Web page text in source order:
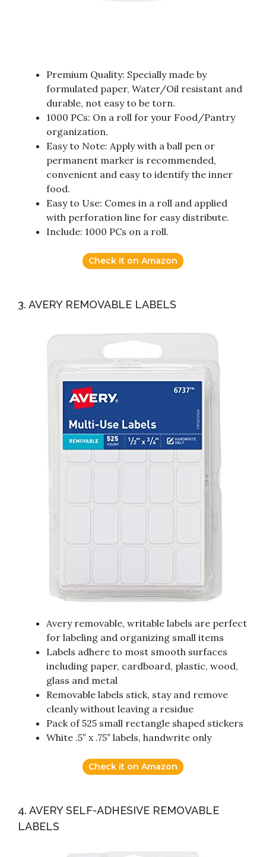
Premium Quality: Specially made by
formulated paper, Water/Oil resistant and
durable, not easy to be torn.
1000 PCs: On a roll for your Food/Pantry
organization.
Easy to Note: Apply with a ball pen or
permanent marker is recommended,
convenient and easy to identify the inner
food.
Easy to Use: Comes in a roll and applied
with perforation line for easy distribute.
Include: 1000 PCs on a roll.
Check it on Amazon
3. AVERY REMOVABLE LABELS
Avery removable, writable labels are perfect
for labeling and organizing small items
Labels adhere to most smooth surfaces
including paper, cardboard, plastic, wood,
glass and metal
Removable labels stick, stay and remove
cleanly without leaving a residue
Pack of 525 small rectangle shaped stickers
White .5″ x .75″ labels, handwrite only
Check it on Amazon
4. AVERY SELF-ADHESIVE REMOVABLE
LABELS